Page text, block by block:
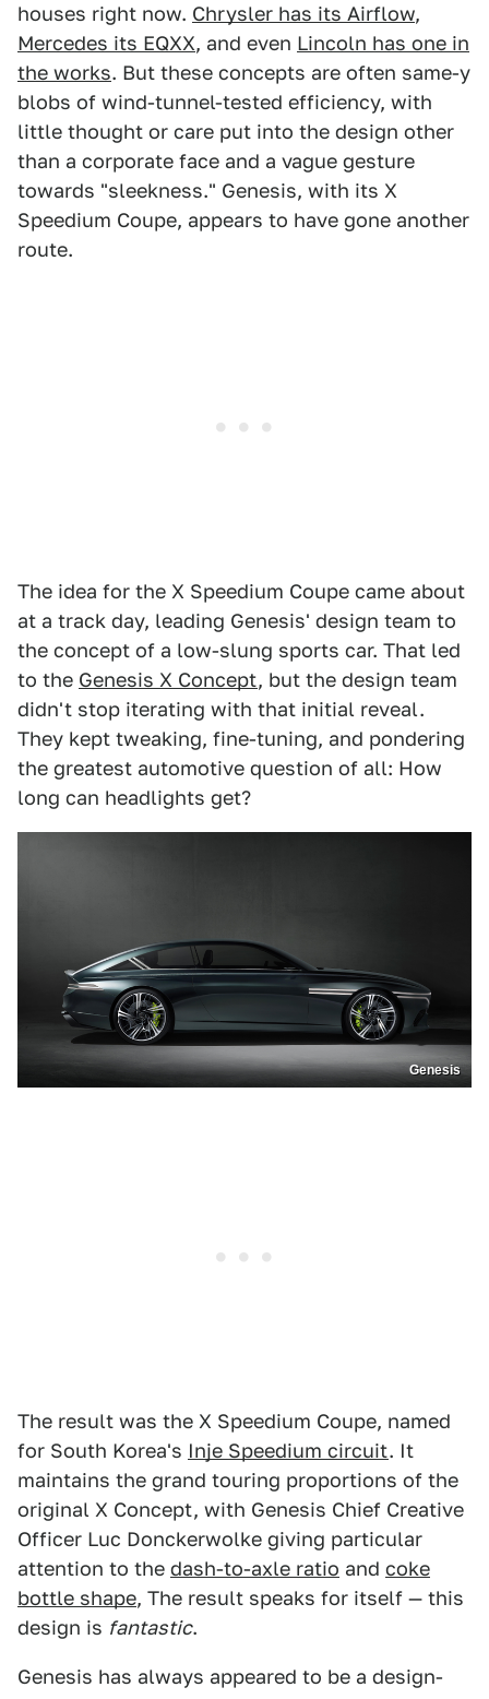
houses right now. Chrysler has its Airflow,
Mercedes its EQXX, and even Lincoln has one in
the works. But these concepts are often same-y
blobs of wind-tunnel-tested efficiency, with
little thought or care put into the design other
than a corporate face and a vague gesture
towards "sleekness." Genesis, with its X
Speedium Coupe, appears to have gone another
route.
The idea for the X Speedium Coupe came about
at a track day, leading Genesis' design team to
the concept of a low-slung sports car. That led
to the Genesis X Concept, but the design team
didn't stop iterating with that initial reveal.
They kept tweaking, fine-tuning, and pondering
the greatest automotive question of all: How
long can headlights get?
Genesis
The result was the X Speedium Coupe, named
for South Korea's Inje Speedium circuit. It
maintains the grand touring proportions of the
original X Concept, with Genesis Chief Creative
Officer Luc Donckerwolke giving particular
attention to the dash-to-axle ratio and coke
bottle shape, The result speaks for itself — this
design is fantastic.
Genesis has always appeared to be a design-